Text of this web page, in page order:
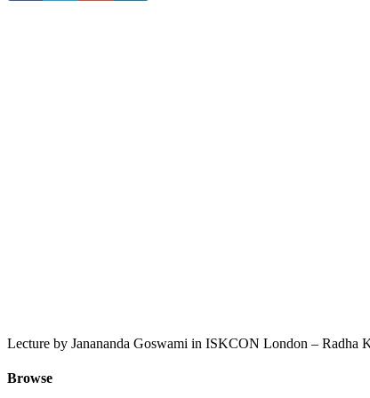
Lecture by Janananda Goswami in ISKCON London – Radha
Browse